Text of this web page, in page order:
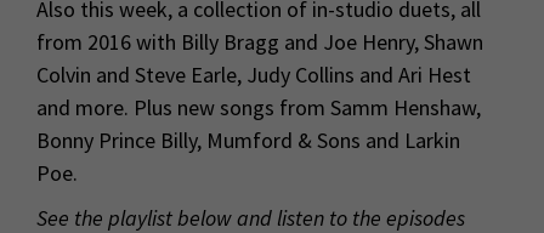
Also this week, a collection of in-studio duets, all
from 2016 with Billy Bragg and Joe Henry, Shawn
Colvin and Steve Earle, Judy Collins and Ari Hest
and more. Plus new songs from Samm Henshaw,
Bonny Prince Billy, Mumford & Sons and Larkin
Poe.
See the playlist below and listen to the episodes